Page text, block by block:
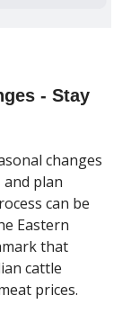
- Stay
changes
plan
can be
Eastern
that
cattle
prices.